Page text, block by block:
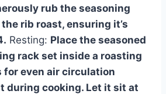
rub the seasoning
rib roast, ensuring it’s
Resting: Place the seasoned
rack set inside a roasting
for even air circulation
during cooking. Let it sit at